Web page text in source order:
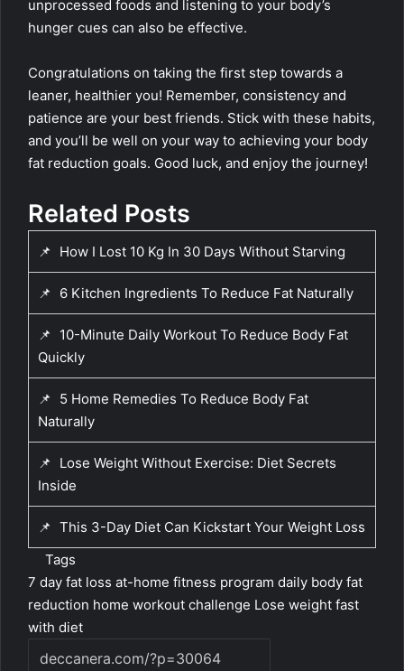
unprocessed foods and listening to your body’s
hunger cues can also be effective.
Congratulations on taking the first step towards a
leaner, healthier you! Remember, consistency and
patience are your best friends. Stick with these habits,
and you’ll be well on your way to achieving your body
fat reduction goals. Good luck, and enjoy the journey!
Related Posts
📌 How I Lost 10 Kg In 30 Days Without Starving
📌 6 Kitchen Ingredients To Reduce Fat Naturally
📌
10-Minute Daily Workout To Reduce Body Fat
Quickly
📌
5 Home Remedies To Reduce Body Fat
Naturally
📌
Lose Weight Without Exercise: Diet Secrets
Inside
📌 This 3-Day Diet Can Kickstart Your Weight Loss
Tags
7 day fat loss at-home fitness program daily body fat
reduction home workout challenge Lose weight fast
with diet